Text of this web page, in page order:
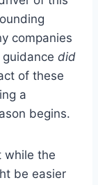
companies
did
of these
a
begins.
while the
be easier